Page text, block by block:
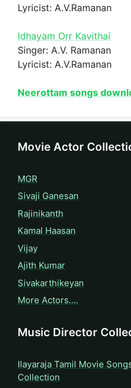
Lyricist: A.V.Ramanan
Idhayam Orr Kavithai
Singer: A.V. Ramanan
Lyricist: A.V.Ramanan
Neerottam songs
Movie Actor
MGR
Sivaji Ganesan
Rajinikanth
Kamal Haasan
Vijay
Ajith Kumar
Sivakarthikeyan
More Actors….
Music Director
Ilayaraja Tamil Movie
Collection